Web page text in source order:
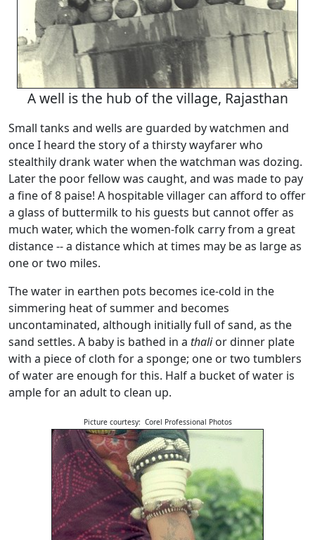
A well is the hub of the village, Rajasthan
Small tanks and wells are guarded by watchmen and
once I heard the story of a thirsty wayfarer who
stealthily drank water when the watchman was dozing.
Later the poor fellow was caught, and was made to pay
a fine of 8 paise! A hospitable villager can afford to offer
a glass of buttermilk to his guests but cannot offer as
much water, which the women-folk carry from a great
distance -- a distance which at times may be as large as
one or two miles.
The water in earthen pots becomes ice-cold in the
simmering heat of summer and becomes
uncontaminated, although initially full of sand, as the
sand settles. A baby is bathed in a thalior dinner plate
with a piece of cloth for a sponge; one or two tumblers
of water are enough for this. Half a bucket of water is
ample for an adult to clean up.
Picture courtesy: Corel Professional Photos